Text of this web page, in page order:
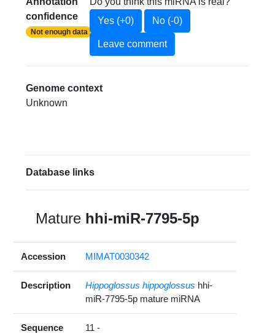
confidence
Not enough data
Yes (+0)
No (-0)
Leave comment
Genome context
Unknown
Database links
Mature hhi-miR-7795-5p
Accession MIMAT0030342
Description Hippoglossus hippoglossus hhi-
miR-7795-5p mature miRNA
Sequence
11 -